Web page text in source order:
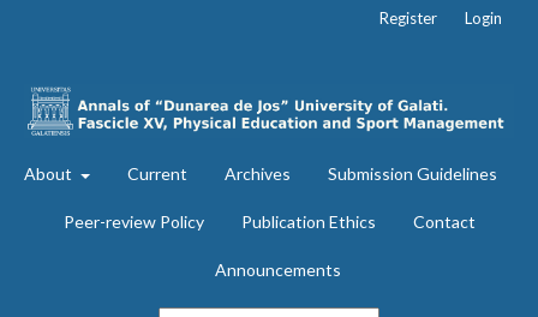
About Current Archives Submission Guidelines
Peer-review Policy Publication Ethics Contact
Announcements
Register Login